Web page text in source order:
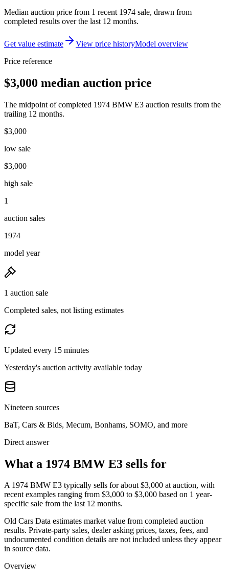
Median auction price from 1 recent 1974 sale, drawn from
completed results over the last 12 months.
Get value estimate View price historyModel overview
Price reference
$3,000 median auction price
The midpoint of completed 1974 BMW E3 auction results from the
trailing 12 months.
$3,000
low sale
$3,000
high sale
1
auction sales
1974
model year
1 auction sale
Completed sales, not listing estimates
Updated every 15 minutes
Yesterday's auction activity available today
Nineteen sources
BaT, Cars & Bids, Mecum, Bonhams, SOMO, and more
Direct answer
What a 1974 BMW E3 sells for
A 1974 BMW E3 typically sells for about $3,000 at auction, with
recent examples ranging from $3,000 to $3,000 based on 1 year-
specific sale from the last 12 months.
Old Cars Data estimates market value from completed auction
results. Private-party sales, dealer asking prices, taxes, fees, and
undocumented condition details are not included unless they appear
in source data.
Overview